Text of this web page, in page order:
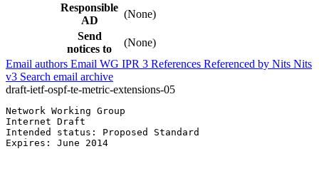
Responsible
AD
(None)
Send
notices to
(None)
Email authors Email WG IPR 3 References Referenced by Nits Nits
v3 Search email archive
draft-ietf-ospf-te-metric-extensions-05
Network Working Group
Internet Draft
Intended status: Proposed Standard
Expires: June 2014